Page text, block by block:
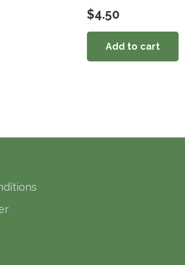
$4.50
Add to cart